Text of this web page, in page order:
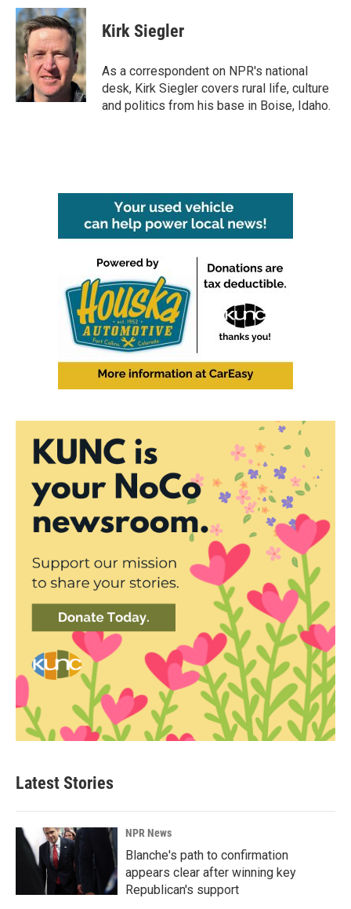
c
e
b
o
o
k
i
t
t
e
r
n
k
e
d
I
n
Kirk Siegler
As a correspondent on NPR's national
desk, Kirk Siegler covers rural life, culture
and politics from his base in Boise, Idaho.
Latest Stories
NPR News
Blanche's path to confirmation
appears clear after winning key
Republican's support